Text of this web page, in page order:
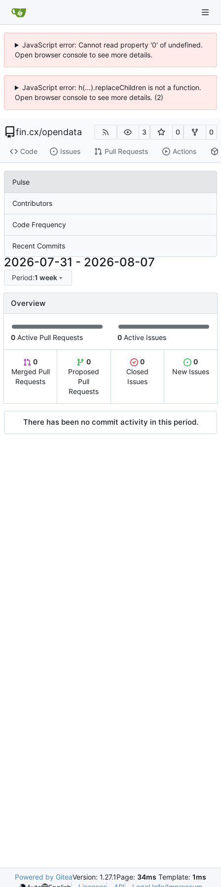
JavaScript error: Cannot read property '0' of undefined.
Open browser console to see more details.
JavaScript error: h(...).replaceChildren is not a function.
Open browser console to see more details. (2)
fin.cx/opendata 3 0 0
Code Issues Pull Requests Actions
Pulse
Contributors
Code Frequency
Recent Commits
2026-07-31 - 2026-08-07
Period:1 week
Overview
0 Active Pull Requests 0 Active Issues
0
Merged Pull
Requests
0
Proposed
Pull
Requests
0
Closed
Issues
0
New Issues
There has been no commit activity in this period.
Powered by GiteaVersion: 1.27.1Page: 34ms Template: 1ms